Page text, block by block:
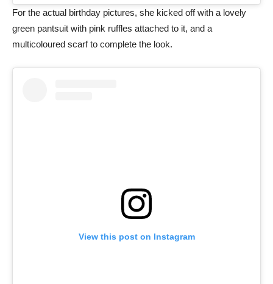
For the actual birthday pictures, she kicked off with a lovely
green pantsuit with pink ruffles attached to it, and a
multicoloured scarf to complete the look.
View this post on Instagram